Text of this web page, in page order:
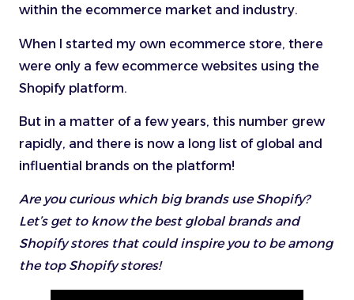
within the ecommerce market and industry.
When I started my own ecommerce store, there
were only a few ecommerce websites using the
Shopify platform.
But in a matter of a few years, this number grew
rapidly, and there is now a long list of global and
influential brands on the platform!
Are you curious which big brands use Shopify?
Let’s get to know the best global brands and
Shopify stores that could inspire you to be among
the top Shopify stores!